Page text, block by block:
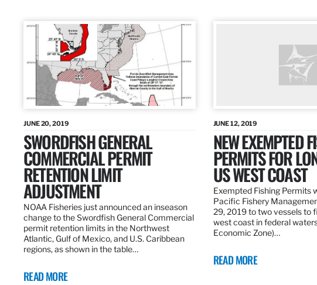
JUNE 20, 2019
SWORDFISH GENERAL
COMMERCIAL PERMIT
RETENTION LIMIT
ADJUSTMENT
NOAA Fisheries just announced an inseason
change to the Swordfish General Commercial
permit retention limits in the Northwest
Atlantic, Gulf of Mexico, and U.S. Caribbean
regions, as shown in the table…
READ MORE
JUNE 12, 2019
NEW EXEMPTED
PERMITS FOR
US WEST COAST
Exempted Fishing Permits
Pacific Fishery
29, 2019 to two vessels to
west coast in federal
Economic Zone)…
READ MORE